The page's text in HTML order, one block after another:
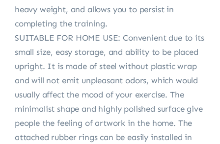
heavy weight, and allows you to persist in
completing the training.
SUITABLE FOR HOME USE: Convenient due to its
small size, easy storage, and ability to be placed
upright. It is made of steel without plastic wrap
and will not emit unpleasant odors, which would
usually affect the mood of your exercise. The
minimalist shape and highly polished surface give
people the feeling of artwork in the home. The
attached rubber rings can be easily installed in